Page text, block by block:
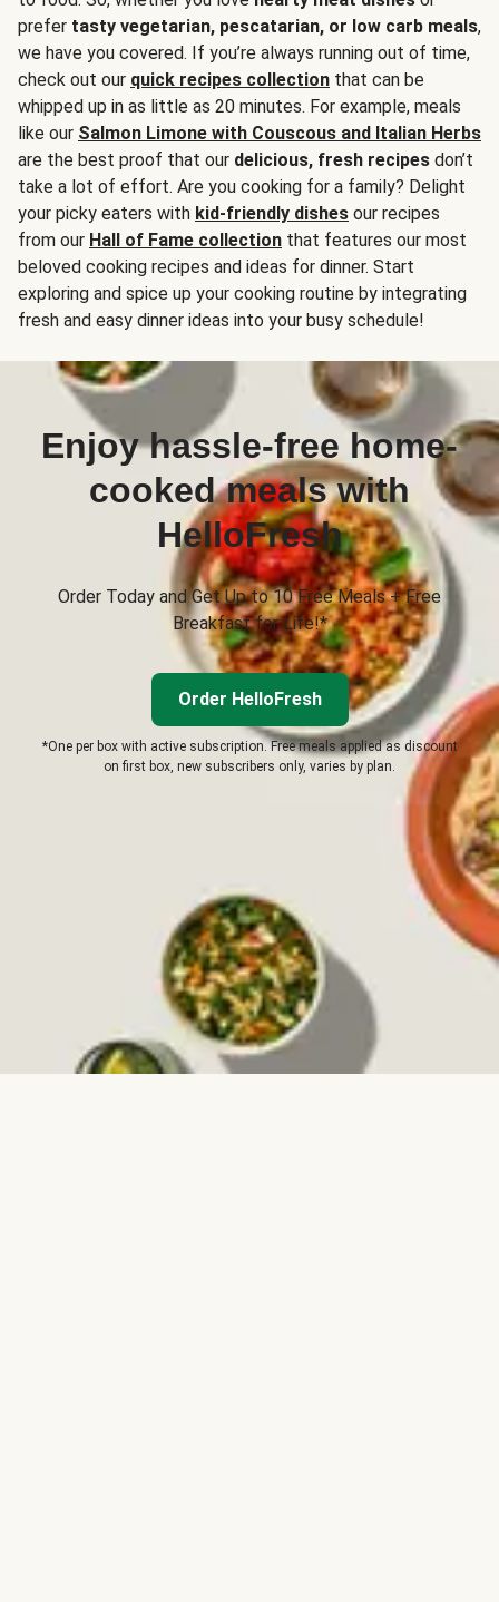
prefer tasty vegetarian, pescatarian, or low carb meals,
we have you covered. If you’re always running out of time,
check out our quick recipes collection that can be
whipped up in as little as 20 minutes. For example, meals
like our Salmon Limone with Couscous and Italian Herbs
are the best proof that our delicious, fresh recipes don’t
take a lot of effort. Are you cooking for a family? Delight
your picky eaters with kid-friendly dishes our recipes
from our Hall of Fame collection that features our most
beloved cooking recipes and ideas for dinner. Start
exploring and spice up your cooking routine by integrating
fresh and easy dinner ideas into your busy schedule!
Enjoy hassle-free home-
cooked meals with
HelloFresh
Order Today and Get Up to 10 Free Meals + Free
Breakfast for Life!*
Order HelloFresh
*One per box with active subscription. Free meals applied as discount
on first box, new subscribers only, varies by plan.